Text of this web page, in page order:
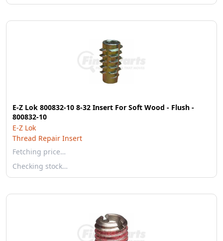
E-Z Lok 800832-10 8-32 Insert For Soft Wood - Flush -
800832-10
E-Z Lok
Thread Repair Insert
Fetching price…
Checking stock…